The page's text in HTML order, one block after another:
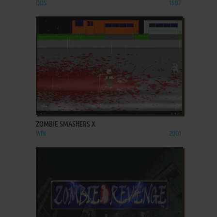
DOS 1997
ADD TO FAVORITES
ZOMBIE SMASHERS X
WIN 2001